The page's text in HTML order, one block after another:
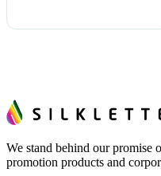
We stand behind our promise
promotion products and